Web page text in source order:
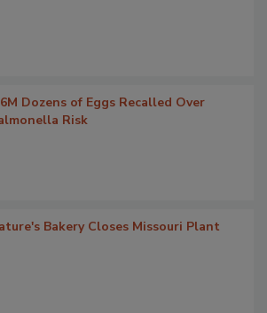
Dozens of Eggs Recalled Over
Risk
Bakery Closes Missouri Plant